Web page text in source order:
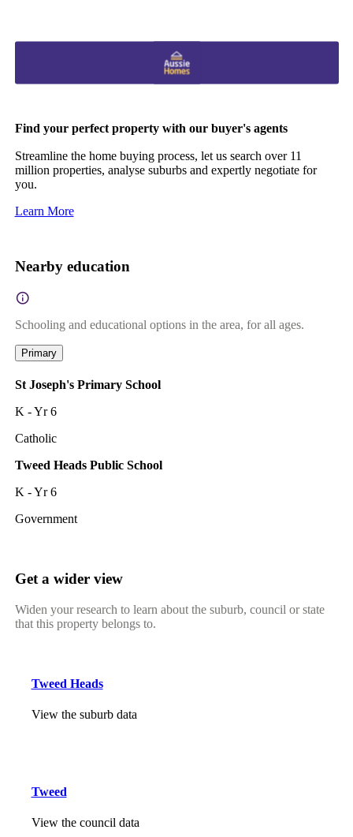
Find your perfect property with our buyer's agents
Streamline the home buying process, let us search over 11
million properties, analyse suburbs and expertly negotiate for
you.
Learn More
Nearby education
Schooling and educational options in the area, for all ages.
Primary
St Joseph's Primary School
K - Yr 6
Catholic
Tweed Heads Public School
K - Yr 6
Government
Get a wider view
Widen your research to learn about the suburb, council or state
that this property belongs to.
Tweed Heads
View the suburb data
Tweed
View the council data